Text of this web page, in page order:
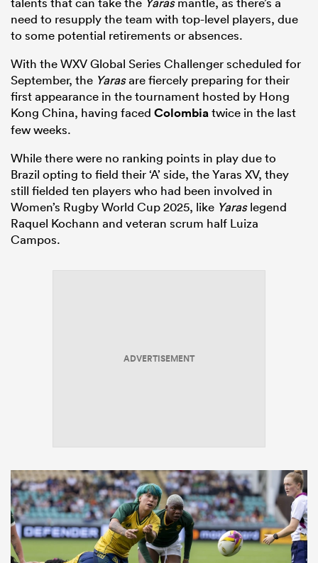
need to resupply the team with top-level players, due
to some potential retirements or absences.
With the WXV Global Series Challenger scheduled for
September, the Yarasare fiercely preparing for their
first appearance in the tournament hosted by Hong
Kong China, having faced Colombiatwice in the last
few weeks.
While there were no ranking points in play due to
Brazil opting to field their ‘A’ side, the Yaras XV, they
still fielded ten players who had been involved in
Women’s Rugby World Cup 2025, like Yaraslegend
Raquel Kochann and veteran scrum half Luiza
Campos.
ADVERTISEMENT